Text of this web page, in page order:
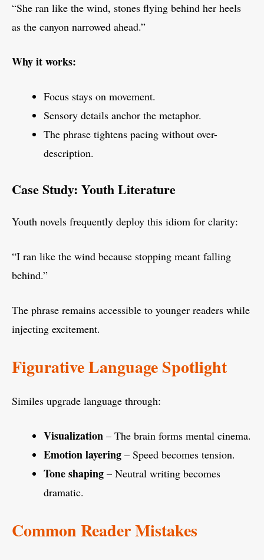
“She ran like the wind, stones flying behind her heels
as the canyon narrowed ahead.”
Why it works:
Focus stays on movement.
Sensory details anchor the metaphor.
The phrase tightens pacing without over-
description.
Case Study: Youth Literature
Youth novels frequently deploy this idiom for clarity:
“I ran like the wind because stopping meant falling
behind.”
The phrase remains accessible to younger readers while
injecting excitement.
Figurative Language Spotlight
Similes upgrade language through:
Visualization – The brain forms mental cinema.
Emotion layering – Speed becomes tension.
Tone shaping – Neutral writing becomes
dramatic.
Common Reader Mistakes